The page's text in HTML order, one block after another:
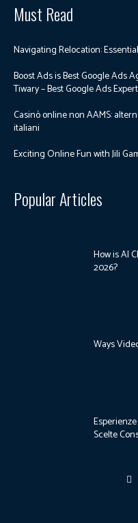
Must Read
Navigating Relocation:
Boost Ads is Best Google Ads
Tiwary – Best Google Ads
Casinò online non AAMS:
italiani
Exciting Online Fun with Jili
Popular Articles
How is AI
2026?
Ways
Scelte